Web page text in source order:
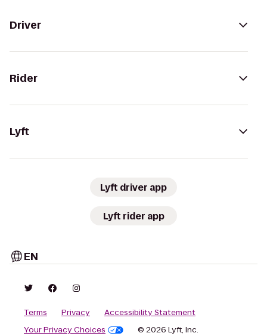
Driver
Rider
Lyft
Lyft driver app
Lyft rider app
EN
Terms Privacy
Accessibility Statement
Your Privacy Choices
© 2026 Lyft, Inc.